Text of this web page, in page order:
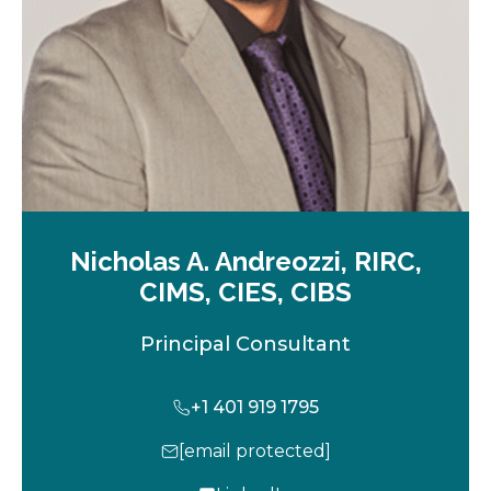
b
Nicholas A. Andreozzi, RIRC,
CIMS, CIES, CIBS
Principal Consultant
+1 401 919 1795
[email protected]